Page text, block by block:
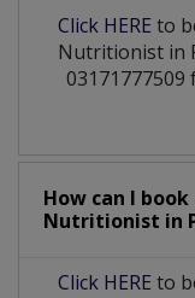
Click HERE to
Nutritionist in
How can I
Nutritionist in
Click HERE to